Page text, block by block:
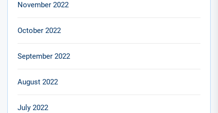
November 2022
October 2022
September 2022
August 2022
July 2022